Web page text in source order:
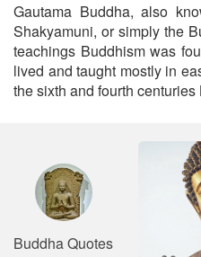
Gautama Buddha, also
Shakyamuni, or simply the
teachings Buddhism was
lived and taught mostly in
the sixth and fourth centuries
Buddha Quotes